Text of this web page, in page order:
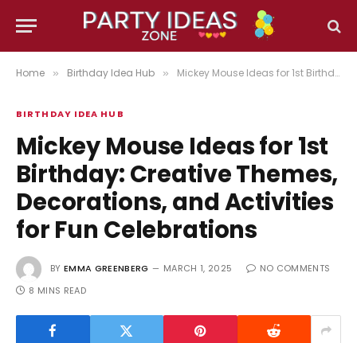
Home » Birthday Idea Hub » Mickey Mouse Ideas for 1st Birthday: Creative Themes, Decorations, and Activities for Fun Celebrations
BIRTHDAY IDEA HUB
Mickey Mouse Ideas for 1st
Birthday: Creative Themes,
Decorations, and Activities
for Fun Celebrations
BY EMMA GREENBERG MARCH 1, 2025
NO COMMENTS
8 MINS READ